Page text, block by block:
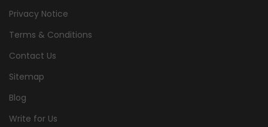
Privacy Notice
Terms & Conditions
Contact Us
Sitemap
Blog
Write for Us